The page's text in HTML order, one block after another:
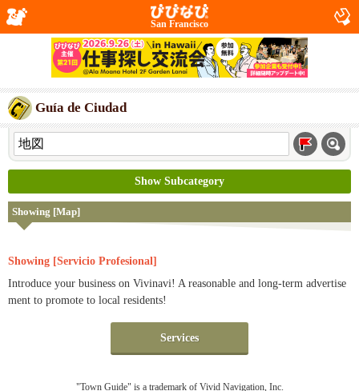
San Francisco
Guía de Ciudad
Show Subcategory
Showing [Map]
Showing [Servicio Profesional]
Introduce your business on Vivinavi! A reasonable and long-term advertise
ment to promote to local residents!
Services
"Town Guide" is a trademark of Vivid Navigation, Inc.